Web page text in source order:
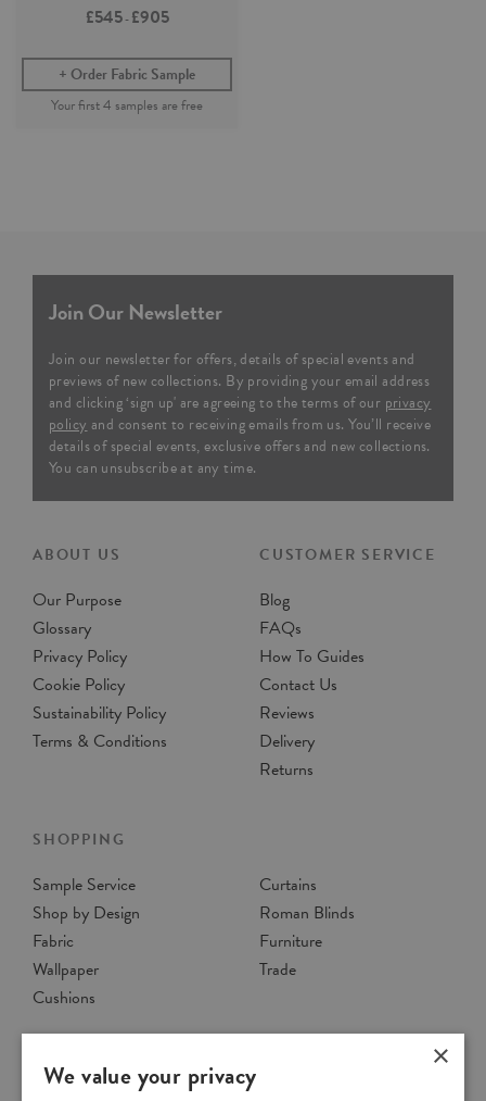
£545-£905
Order Fabric Sample
ABOUT US
Our Purpose
Glossary
Privacy Policy
Cookie Policy
Sustainability Policy
Terms & Conditions
CUSTOMER SERVICE
Blog
FAQs
How To Guides
Contact Us
Reviews
Delivery
Returns
SHOPPING
Sample Service
Shop by Design
Fabric
Wallpaper
Cushions
Curtains
Roman Blinds
Furniture
Trade
Join Our Newsletter
Join our newsletter for offers, details of special events and
previews of new collections. By providing your email address
and clicking ‘sign up' are agreeing to the terms of our privacy
policy and consent to receiving emails from us. You’ll receive
details of special events, exclusive offers and new collections.
You can unsubscribe at any time.
×
We value your privacy